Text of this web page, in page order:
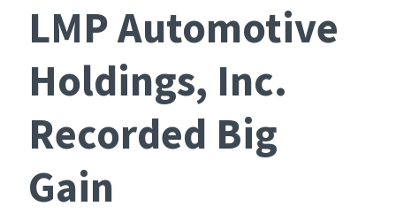
LMP Automotive
Holdings, Inc.
Recorded Big
Gain